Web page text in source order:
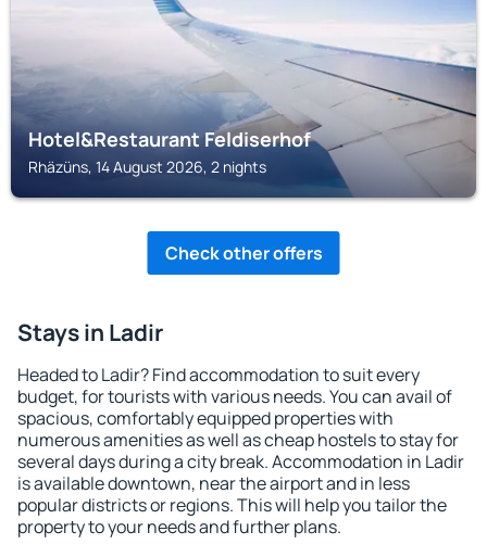
Hotel&Restaurant Feldiserhof
Rhäzüns, 14 August 2026, 2 nights
Check other offers
Stays in Ladir
Headed to Ladir? Find accommodation to suit every
budget, for tourists with various needs. You can avail of
spacious, comfortably equipped properties with
numerous amenities as well as cheap hostels to stay for
several days during a city break. Accommodation in Ladir
is available downtown, near the airport and in less
popular districts or regions. This will help you tailor the
property to your needs and further plans.